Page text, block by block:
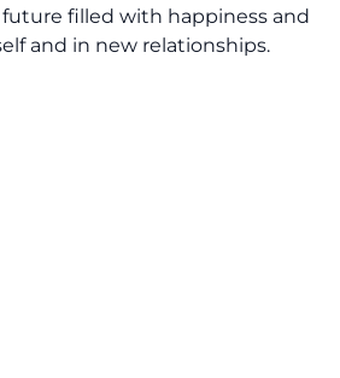
filled with happiness and
and in new relationships.